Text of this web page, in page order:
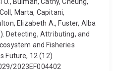
Marta, Capitani,
Elizabeth A., Fuster, Alba
Detecting, Attributing, and
and Fisheries
Future, 12 (12)
2023EF004402